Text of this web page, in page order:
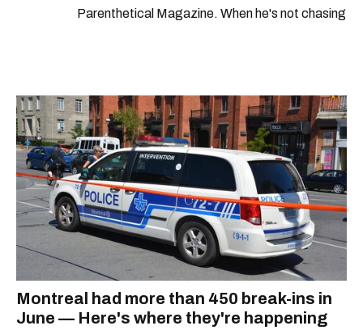
Parenthetical Magazine. When he's not chasing
2021.
Montreal had more than 450 break-ins in
June — Here's where they're happening